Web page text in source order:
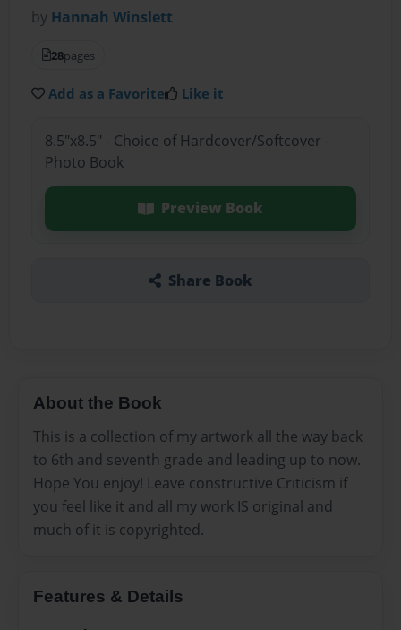
by Hannah Winslett
28pages
Add as a Favorite Like it
8.5"x8.5" - Choice of Hardcover/Softcover -
Photo Book
Preview Book
Share Book
About the Book
This is a collection of my artwork all the way back
to 6th and seventh grade and leading up to now.
Hope You enjoy! Leave constructive Criticism if
you feel like it and all my work IS original and
much of it is copyrighted.
Features & Details